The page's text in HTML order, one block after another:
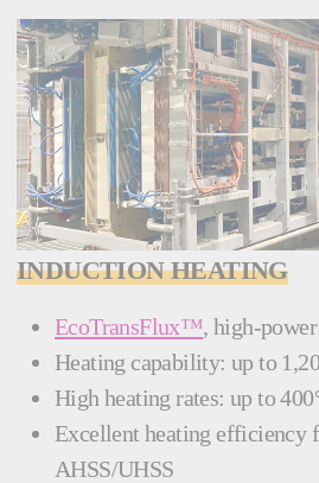
INDUCTION HEATING
EcoTransFlux™, high-
Heating capability: up to
High heating rates: up to
Excellent heating efficiency
AHSS/UHSS